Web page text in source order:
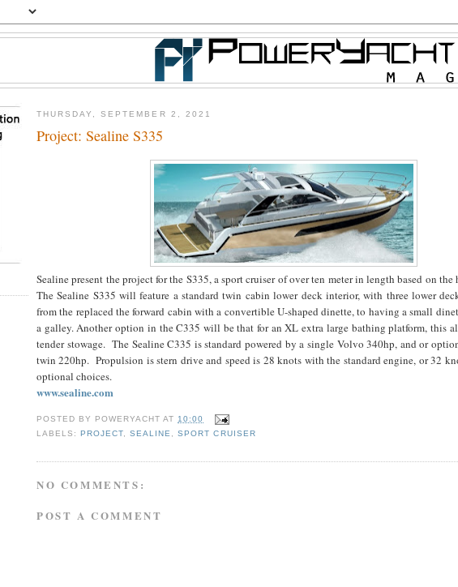
THURSDAY, SEPTEMBER 2, 2021
Project: Sealine S335
Sealine present the project for the S335, a sport cruiser of over ten meter in length based on
The Sealine S335 will feature a standard twin cabin lower deck interior, with three lower
from the replaced the forward cabin with a convertible U-shaped dinette, to having a small
a galley. Another option in the C335 will be that for an XL extra large bathing platform, this
tender stowage. The Sealine C335 is standard powered by a single Volvo 340hp, and or
twin 220hp. Propulsion is stern drive and speed is 28 knots with the standard engine, or 32
optional choices.
www.sealine.com
POSTED BY POWERYACHT AT 10:00
LABELS:PROJECT ,SEALINE ,SPORT CRUISER
NO COMMENTS:
POST A COMMENT